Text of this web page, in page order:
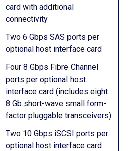
card with additional
connectivity
Two 6 Gbps SAS ports per
optional host interface card
Four 8 Gbps Fibre Channel
ports per optional host
interface card (includes eight
8 Gb short-wave small form-
factor pluggable transceivers)
Two 10 Gbps iSCSI ports per
optional host interface card